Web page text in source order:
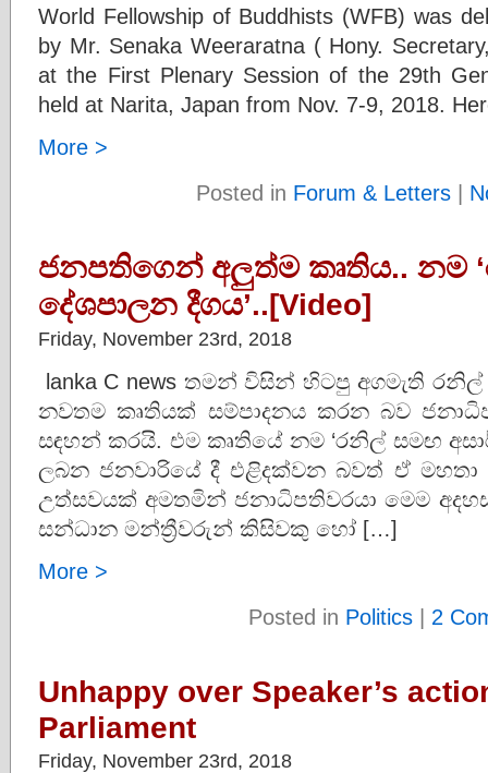
World Fellowship of Buddhists (WFB) was
by Mr. Senaka Weeraratna ( Hony.
at the First Plenary Session of the 29th
held at Narita, Japan from Nov. 7-9, 2018.
More >
Posted in Forum & Letters|
ජනපතිගෙන් අලුත්ම කෘතිය.. නම
දේශපාලන දීගය’..[Video]
Friday, November 23rd, 2018
lanka C news තමන් විසින් හිටපු අගමැති
නවතම කෘතියක් සම්පාදනය කරන බව
සඳහන් කරයි. එම කෘතියේ නම ‘රනිල් සමඟ
ලබන ජනවාරියේ දී එළිදක්වන බවත් ඒ
උත්සවයක් අමතමින් ජනාධිපතිවරයා මෙම
සන්ධාන මන්ත්‍රීවරුන් කිසිවකු හෝ […]
More >
Posted in Politics | 2
Unhappy over Speaker’s
Parliament
Friday, November 23rd, 2018